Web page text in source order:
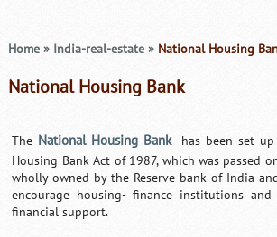
Home » India-real-estate »National Housing
National Housing Bank
The National Housing Bank
has been set
Housing Bank Act of 1987, which was passed
wholly owned by the Reserve bank of India
encourage housing- finance institutions
financial support.